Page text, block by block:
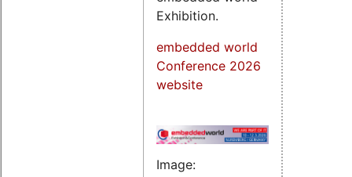
Exhibition.
embedded world
Conference 2026
website
Image: